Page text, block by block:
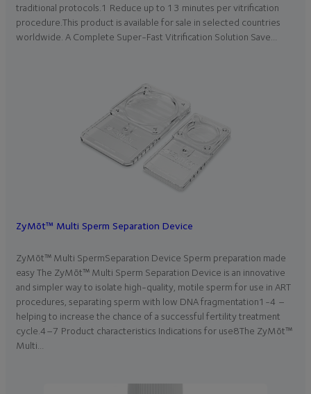
traditional protocols.1 Reduce up to 13 minutes per vitrification
procedure.This product is available for sale in selected countries
worldwide. A Complete Super-Fast Vitrification Solution Save…
ZyMōt™ Multi Sperm Separation Device
ZyMōt™ Multi SpermSeparation Device Sperm preparation made
easy The ZyMōt™ Multi Sperm Separation Device is an innovative
and simpler way to isolate high-quality, motile sperm for use in ART
procedures, separating sperm with low DNA fragmentation1-4 –
helping to increase the chance of a successful fertility treatment
cycle.4–7 Product characteristics Indications for use8The ZyMōt™
Multi…